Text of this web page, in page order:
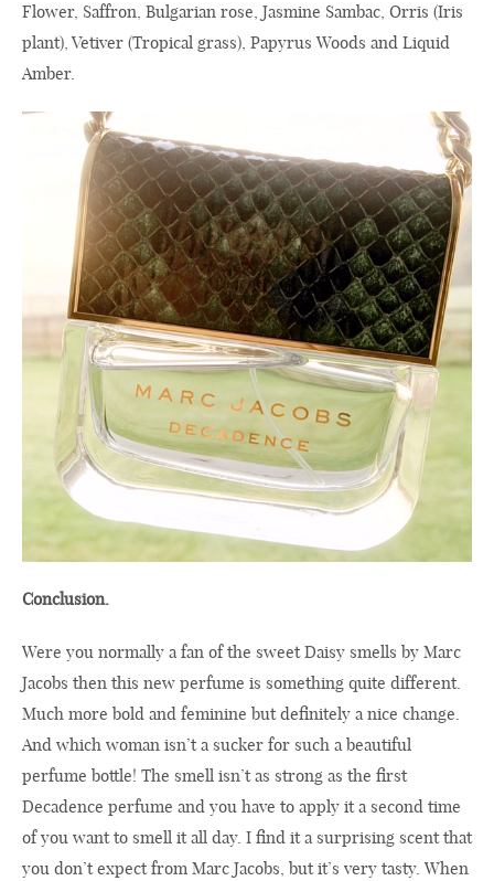
Flower, Saffron, Bulgarian rose, Jasmine Sambac, Orris (Iris
plant), Vetiver (Tropical grass), Papyrus Woods and Liquid
Amber.
Conclusion.
Were you normally a fan of the sweet Daisy smells by Marc
Jacobs then this new perfume is something quite different.
Much more bold and feminine but definitely a nice change.
And which woman isn’t a sucker for such a beautiful
perfume bottle! The smell isn’t as strong as the first
Decadence perfume and you have to apply it a second time
of you want to smell it all day. I find it a surprising scent that
you don’t expect from Marc Jacobs, but it’s very tasty. When